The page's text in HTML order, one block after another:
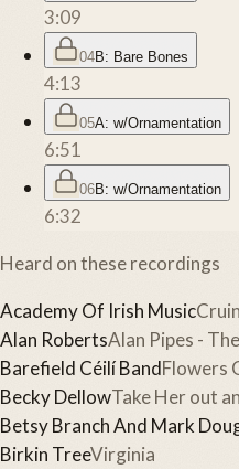
3:09
04B: Bare Bones
4:13
05A: w/Ornamentation
6:51
06B: w/Ornamentation
6:32
Heard on these recordings
Academy Of Irish Music
Alan RobertsAlan Pipes -
Barefield Céilí BandFlowers
Becky DellowTake Her out
Betsy Branch And Mark
Birkin TreeVirginia